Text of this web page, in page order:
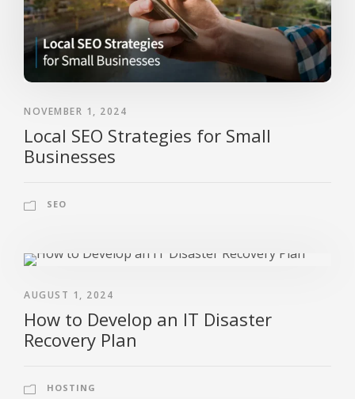
NOVEMBER 1, 2024
Local SEO Strategies for Small
Businesses
SEO
AUGUST 1, 2024
How to Develop an IT Disaster
Recovery Plan
HOSTING